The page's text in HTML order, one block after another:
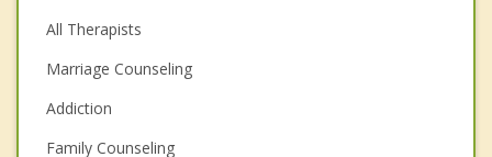
All Therapists
Marriage Counseling
Addiction
Family Counseling